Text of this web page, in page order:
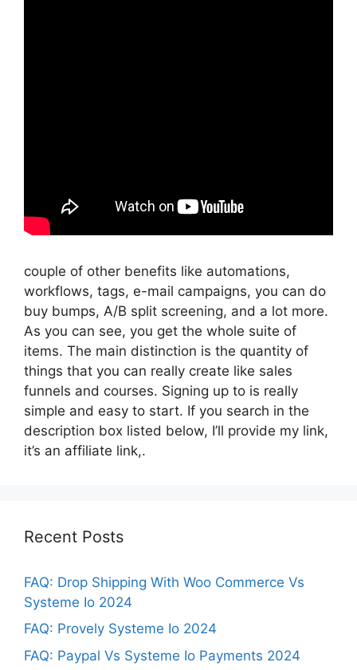
couple of other benefits like automations,
workflows, tags, e-mail campaigns, you can do
buy bumps, A/B split screening, and a lot more.
As you can see, you get the whole suite of
items. The main distinction is the quantity of
things that you can really create like sales
funnels and courses. Signing up to is really
simple and easy to start. If you search in the
description box listed below, I’ll provide my link,
it’s an affiliate link,.
Recent Posts
FAQ: Drop Shipping With Woo Commerce Vs
Systeme Io 2024
FAQ: Provely Systeme Io 2024
FAQ: Paypal Vs Systeme Io Payments 2024